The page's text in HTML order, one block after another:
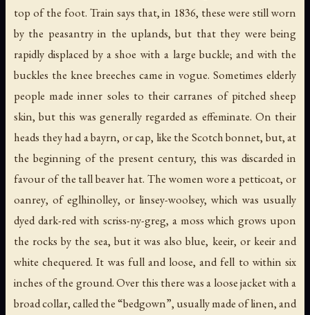
top of the foot. Train says that, in 1836, these were still worn
by the peasantry in the uplands, but that they were being
rapidly displaced by a shoe with a large buckle; and with the
buckles the knee breeches came in vogue. Sometimes elderly
people made inner soles to theircarranes of pitched sheep
skin, but this was generally regarded as effeminate. On their
heads they had abayrn, or cap, like the Scotch bonnet, but, at
the beginning of the present century, this was discarded in
favour of the tall beaver hat. The women wore a petticoat, or
oanrey, of eglhinolley, or linsey-woolsey, which was usually
dyed dark-red with scriss-ny-greg, a moss which grows upon
the rocks by the sea, but it was also blue, keeir, or keeirand
white chequered. It was full and loose, and fell to within six
inches of the ground. Over this there was a loose jacket with a
broad collar, called the “bedgown”, usually made of linen, and